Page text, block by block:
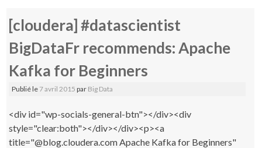
[cloudera] #datascientist
BigDataFr recommends: Apache
Kafka for Beginners
Publié le7 avril 2015 par Big Data
<div id="wp-socials-general-btn"></div><div
style="clear:both"></div></div><p><a
title="@blog.cloudera.com Apache Kafka for Beginners"